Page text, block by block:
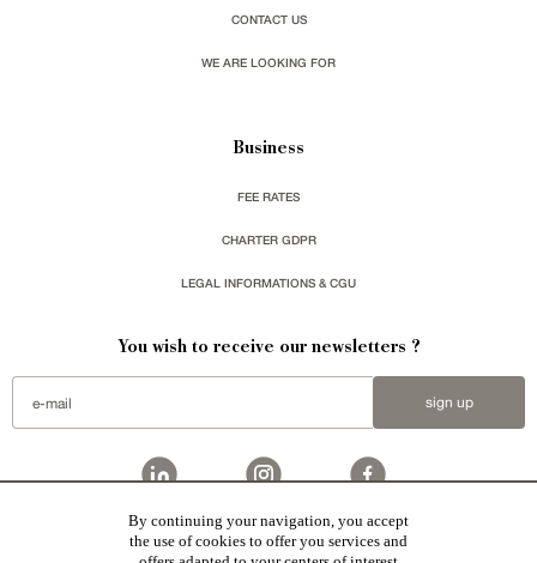
CONTACT US
WE ARE LOOKING FOR
Business
FEE RATES
CHARTER GDPR
LEGAL INFORMATIONS & CGU
You wish to receive our newsletters ?
sign up
Patrice Besse represent a large national network specialized in the sale of character buildings:
residences & character houses
By continuing your navigation, you accept
the use of cookies to offer you services and